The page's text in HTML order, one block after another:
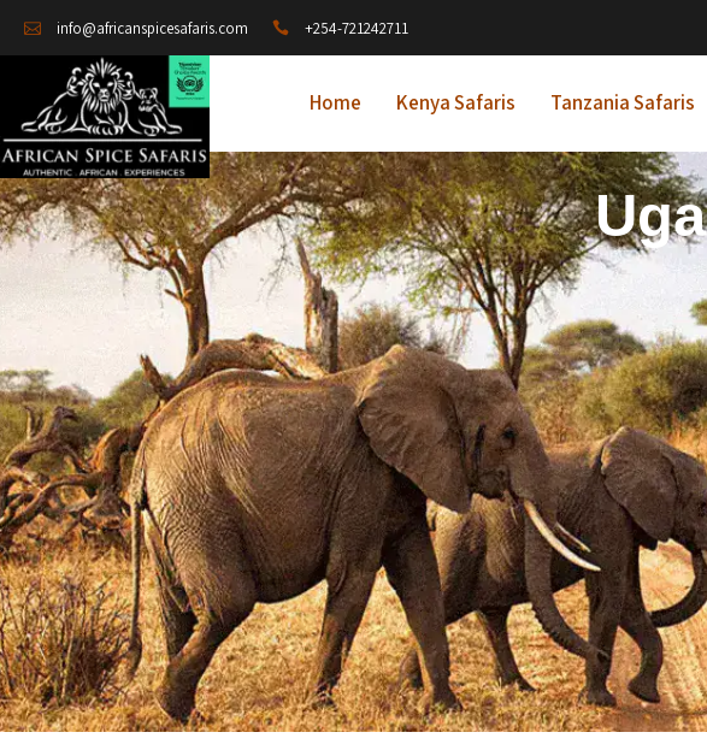
info@africanspicesafaris.com +254-721242711
Home Kenya Safaris Tanzania Safaris
African